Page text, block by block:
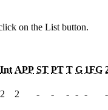
on the List button.
Int APP ST PT T G 1FG
2 2 - - - - -
-